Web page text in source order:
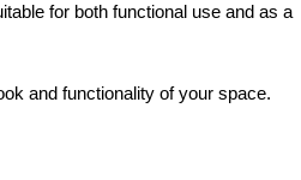
for both functional use and as a
and functionality of your space.